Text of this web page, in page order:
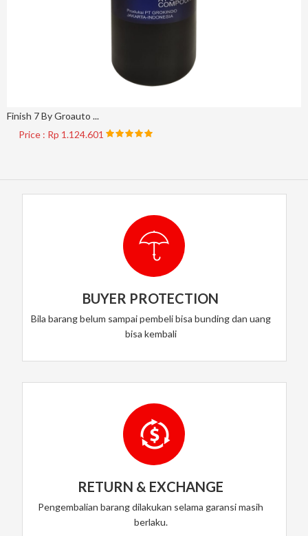
Finish 7 By Groauto ...
Price : Rp 1.124.601
BUYER PROTECTION
Bila barang belum sampai pembeli bisa bunding dan uang
bisa kembali
RETURN & EXCHANGE
Pengembalian barang dilakukan selama garansi masih
berlaku.